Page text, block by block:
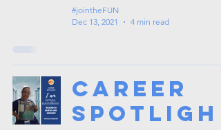
#jointheFUN
Dec 13, 2021
4 min read
Career
Spotligh